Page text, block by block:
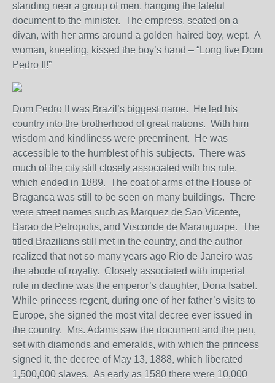
standing near a group of men, hanging the fateful
document to the minister. The empress, seated on a
divan, with her arms around a golden-haired boy, wept. A
woman, kneeling, kissed the boy’s hand – “Long live Dom
Pedro II!”
Dom Pedro II was Brazil’s biggest name. He led his
country into the brotherhood of great nations. With him
wisdom and kindliness were preeminent. He was
accessible to the humblest of his subjects. There was
much of the city still closely associated with his rule,
which ended in 1889. The coat of arms of the House of
Braganca was still to be seen on many buildings. There
were street names such as Marquez de Sao Vicente,
Barao de Petropolis, and Visconde de Maranguape. The
titled Brazilians still met in the country, and the author
realized that not so many years ago Rio de Janeiro was
the abode of royalty. Closely associated with imperial
rule in decline was the emperor’s daughter, Dona Isabel.
While princess regent, during one of her father’s visits to
Europe, she signed the most vital decree ever issued in
the country. Mrs. Adams saw the document and the pen,
set with diamonds and emeralds, with which the princess
signed it, the decree of May 13, 1888, which liberated
1,500,000 slaves. As early as 1580 there were 10,000